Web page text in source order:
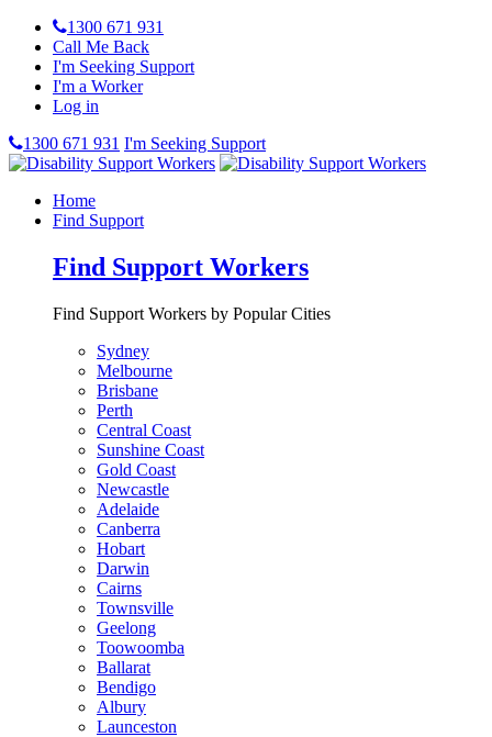
1300 671 931
Call Me Back
I'm Seeking Support
I'm a Worker
Log in
1300 671 931 I'm Seeking Support
Home
Find Support
Find Support Workers
Find Support Workers by Popular Cities
Sydney
Melbourne
Brisbane
Perth
Central Coast
Sunshine Coast
Gold Coast
Newcastle
Adelaide
Canberra
Hobart
Darwin
Cairns
Townsville
Geelong
Toowoomba
Ballarat
Bendigo
Albury
Launceston